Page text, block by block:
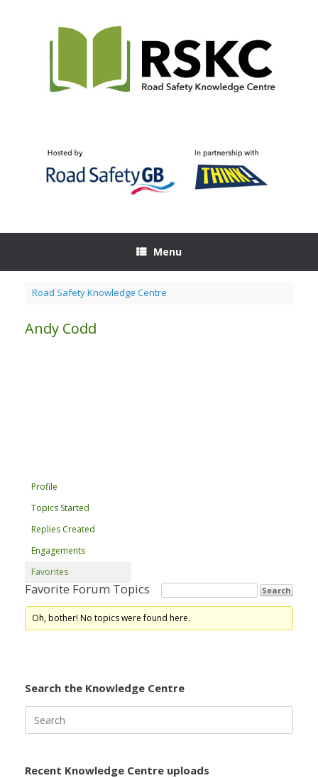
Menu
Road Safety Knowledge Centre
Andy Codd
Profile
Topics Started
Replies Created
Engagements
Favorites
Favorite Forum Topics
Oh, bother! No topics were found here.
Search the Knowledge Centre
for:
Recent Knowledge Centre uploads